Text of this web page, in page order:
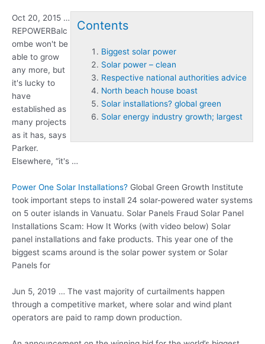
Contents
Biggest solar power
Solar power – clean
Respective national authorities advice
North beach house boast
Solar installations? global green
Solar energy industry growth; largest
Oct 20, 2015 …
REPOWERBalc
ombe won't be
able to grow
any more, but
it's lucky to
have
established as
many projects
as it has, says
Parker.
Elsewhere, “it's …
Power One Solar Installations? Global Green Growth Institute
took important steps to install 24 solar-powered water systems
on 5 outer islands in Vanuatu. Solar Panels Fraud Solar Panel
Installations Scam: How It Works (with video below) Solar
panel installations and fake products. This year one of the
biggest scams around is the solar power system or Solar
Panels for
Jun 5, 2019 … The vast majority of curtailments happen
through a competitive market, where solar and wind plant
operators are paid to ramp down production.